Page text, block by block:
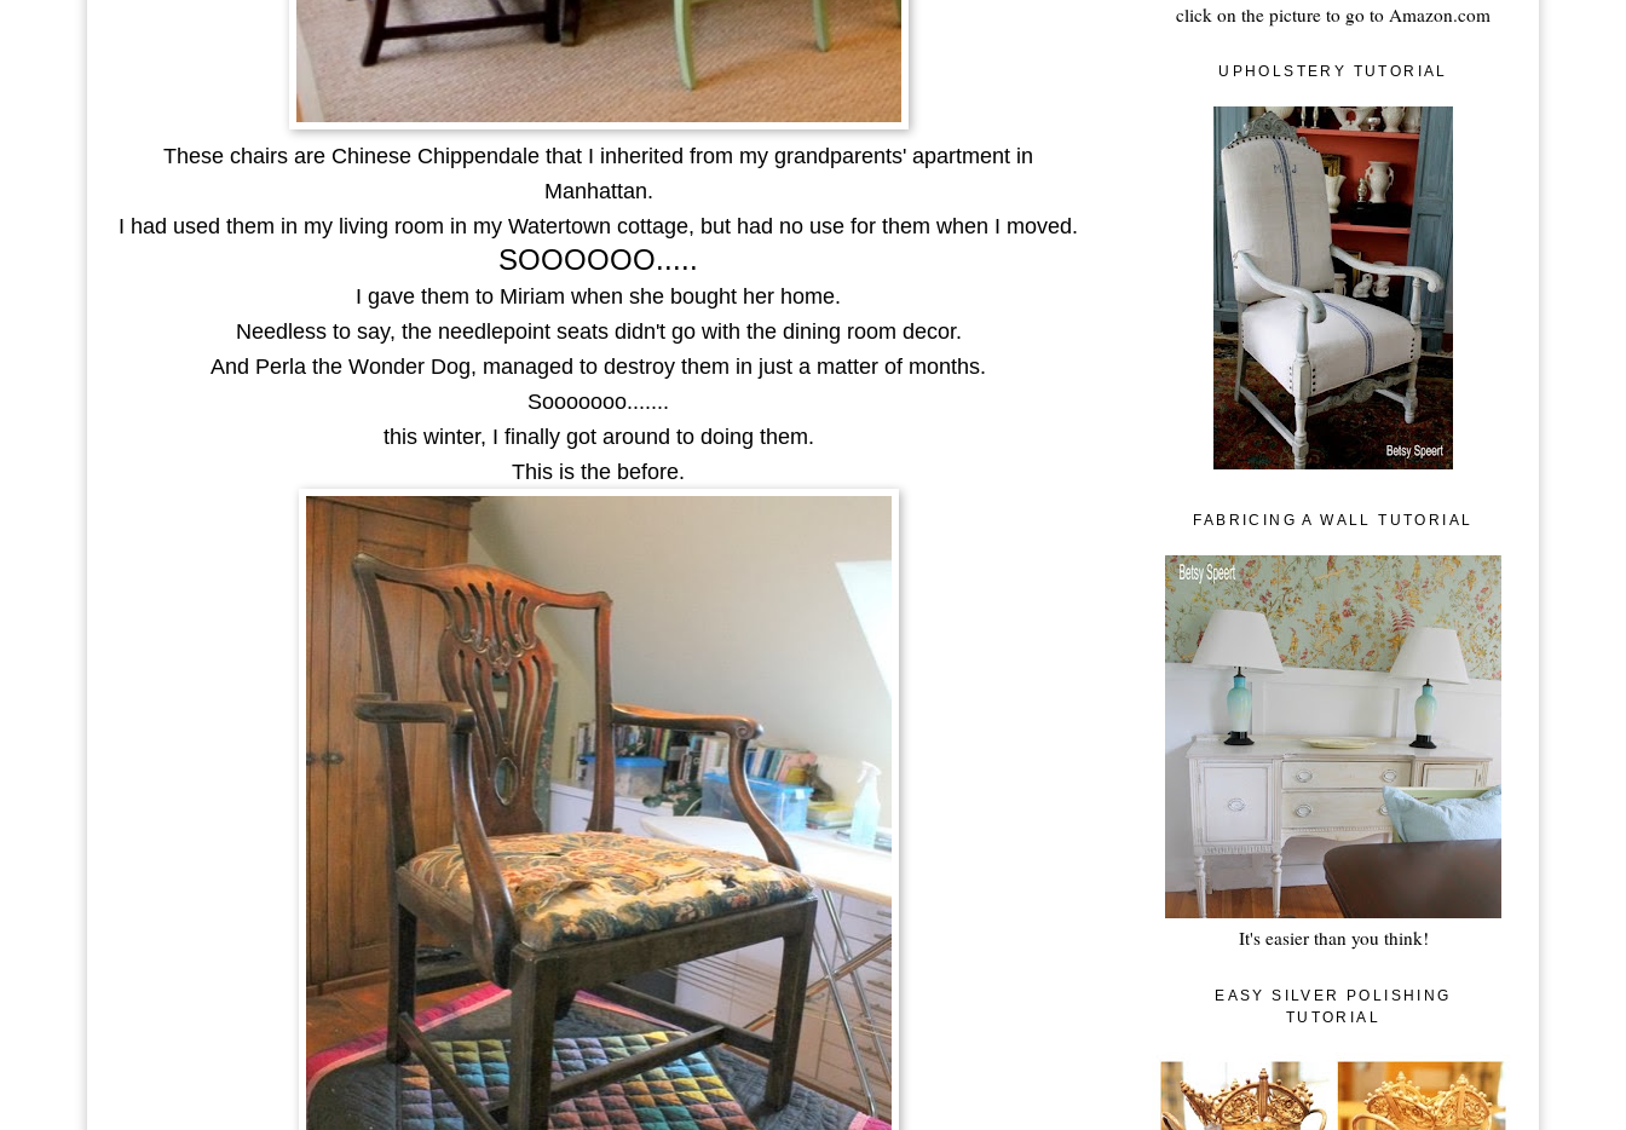
These chairs are Chinese Chippendale that I inherited from my grandparents' apartment in
Manhattan.
I had used them in my living room in my Watertown cottage, but had no use for them when I moved.
SOOOOOO.....
I gave them to Miriam when she bought her home.
Needless to say, the needlepoint seats didn't go with the dining room decor.
And Perla the Wonder Dog, managed to destroy them in just a matter of months.
Sooooooo.......
this winter, I finally got around to doing them.
This is the before.
click on the picture to go to Amazon.com
UPHOLSTERY TUTORIAL
FABRICING A WALL TUTORIAL
It's easier than you think!
EASY SILVER POLISHING
TUTORIAL